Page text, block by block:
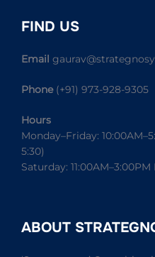
FIND US
Email
Phone (+91) 973-928-9305
Hours
Monday–Friday:
5:30)
Saturday:
ABOUT